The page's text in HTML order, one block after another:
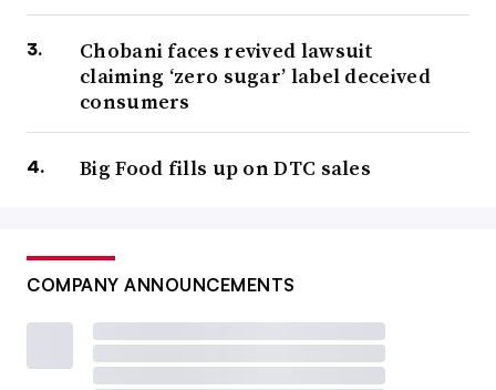
Chobani faces revived lawsuit
claiming ‘zero sugar’ label deceived
consumers
Big Food fills up on DTC sales
COMPANY ANNOUNCEMENTS